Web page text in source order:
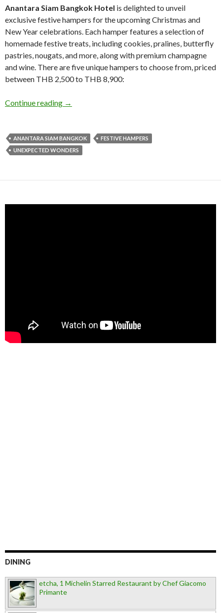
Anantara Siam Bangkok Hotel is delighted to unveil
exclusive festive hampers for the upcoming Christmas and
New Year celebrations. Each hamper features a selection of
homemade festive treats, including cookies, pralines, butterfly
pastries, nougats, and more, along with premium champagne
and wine. There are five unique hampers to choose from, priced
between THB 2,500 to THB 8,900:
Continue reading →
ANANTARA SIAM BANGKOK
FESTIVE HAMPERS
UNEXPECTED WONDERS
DINING
etcha, 1 Michelin Starred Restaurant by Chef Giacomo
Primante